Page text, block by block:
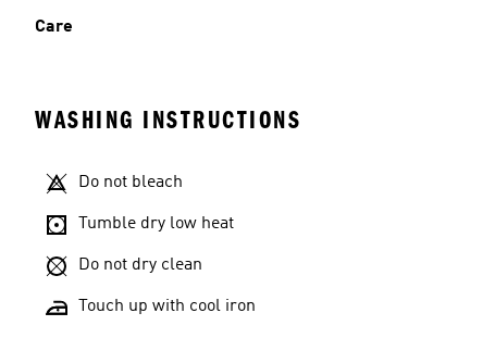
Care
WASHING INSTRUCTIONS
Do not bleach
Tumble dry low heat
Do not dry clean
Touch up with cool iron